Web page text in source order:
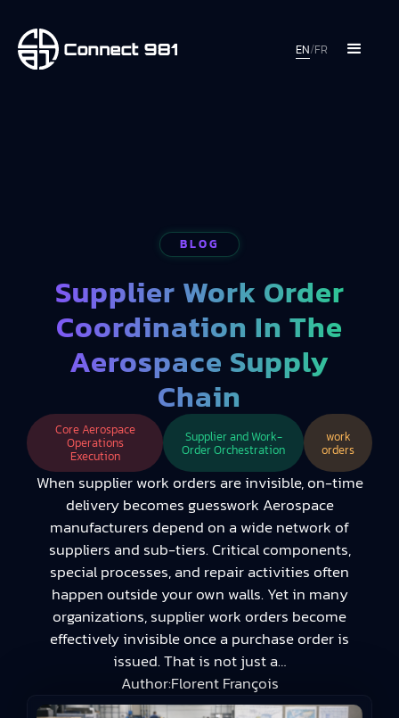
EN/FR
BLOG
Supplier Work Order
Coordination In The
Aerospace Supply
Chain
Core Aerospace
Operations
Execution
Supplier and Work-
Order Orchestration
work
orders
When supplier work orders are invisible, on-time
delivery becomes guesswork Aerospace
manufacturers depend on a wide network of
suppliers and sub-tiers. Critical components,
special processes, and repair activities often
happen outside your own walls. Yet in many
organizations, supplier work orders become
effectively invisible once a purchase order is
issued. That is not just a…
Author:Florent François